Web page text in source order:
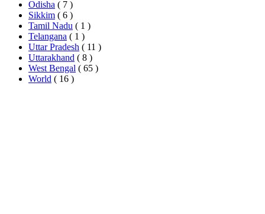
Odisha ( 7 )
Sikkim ( 6 )
Tamil Nadu ( 1 )
Telangana ( 1 )
Uttar Pradesh ( 11 )
Uttarakhand ( 8 )
West Bengal ( 65 )
World ( 16 )